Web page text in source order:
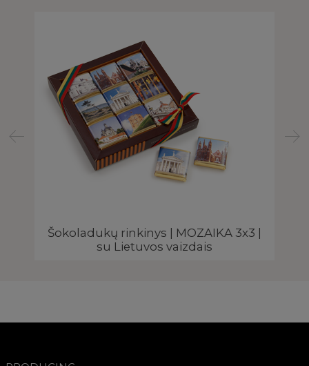
Šokoladukų rinkinys | MOZAIKA 3x3 |
su Lietuvos vaizdais